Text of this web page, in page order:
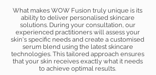
What makes WOW Fusion truly unique is its
ability to deliver personalised skincare
solutions. During your consultation, our
experienced practitioners will assess your
skin's specific needs and create a customised
serum blend using the latest skincare
technologies. This tailored approach ensures
that your skin receives exactly what it needs
to achieve optimal results.